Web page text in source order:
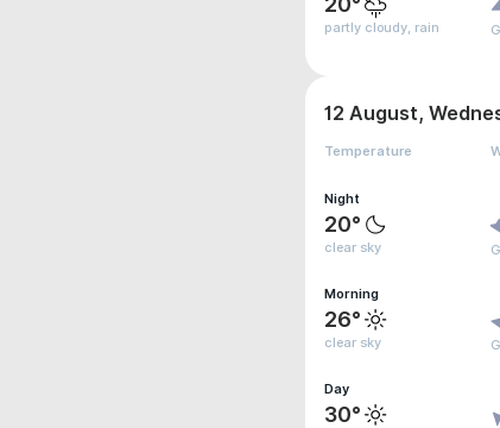
partly cloudy, rain
12 August,
Temperature
Night
20°
clear sky
Morning
26°
clear sky
Day
30°